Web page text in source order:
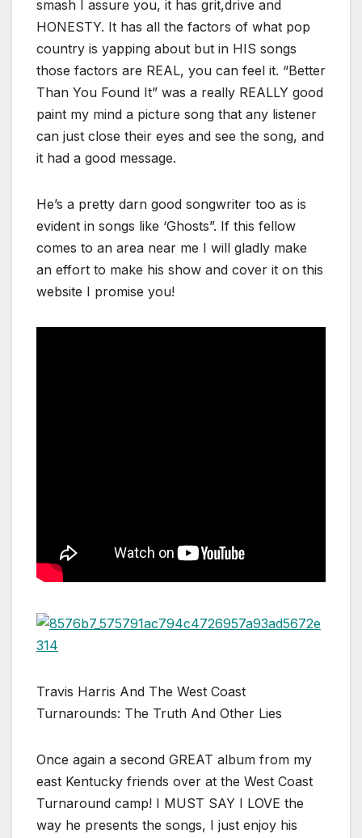
smash I assure you, it has grit,drive and
HONESTY. It has all the factors of what pop
country is yapping about but in HIS songs
those factors are REAL, you can feel it. “Better
Than You Found It” was a really REALLY good
paint my mind a picture song that any listener
can just close their eyes and see the song, and
it had a good message.
He’s a pretty darn good songwriter too as is
evident in songs like ‘Ghosts”. If this fellow
comes to an area near me I will gladly make
an effort to make his show and cover it on this
website I promise you!
Travis Harris And The West Coast
Turnarounds: The Truth And Other Lies
Once again a second GREAT album from my
east Kentucky friends over at the West Coast
Turnaround camp! I MUST SAY I LOVE the
way he presents the songs, I just enjoy his